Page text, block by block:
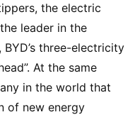
the electric
leader in the
three-electricity
At the same
in the world that
of new energy